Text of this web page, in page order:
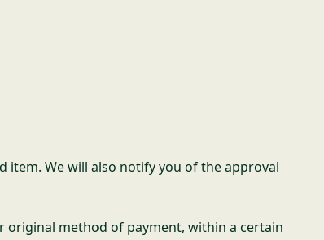
item. We will also notify you of the approval
original method of payment, within a certain